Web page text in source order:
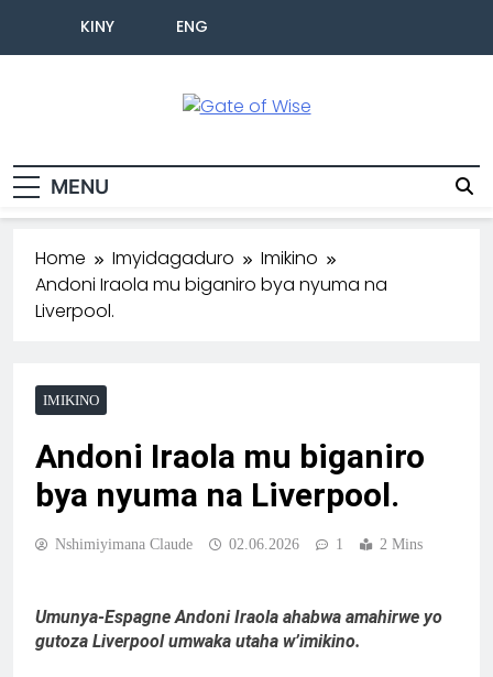
KINY ENG
MENU
Home Imyidagaduro
Imikino
Andoni Iraola mu biganiro bya nyuma na
Liverpool.
IMIKINO
Andoni Iraola mu biganiro
bya nyuma na Liverpool.
Nshimiyimana Claude 02.06.2026 1 2 Mins
Umunya-Espagne Andoni Iraola ahabwa amahirwe yo
gutoza Liverpool umwaka utaha w’imikino.